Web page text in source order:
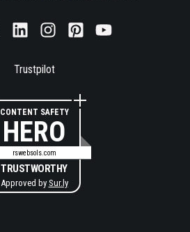
Trustpilot
CONTENT SAFETY
HERO
rswebsols.com
TRUSTWORTHY
Approved by Sur.ly